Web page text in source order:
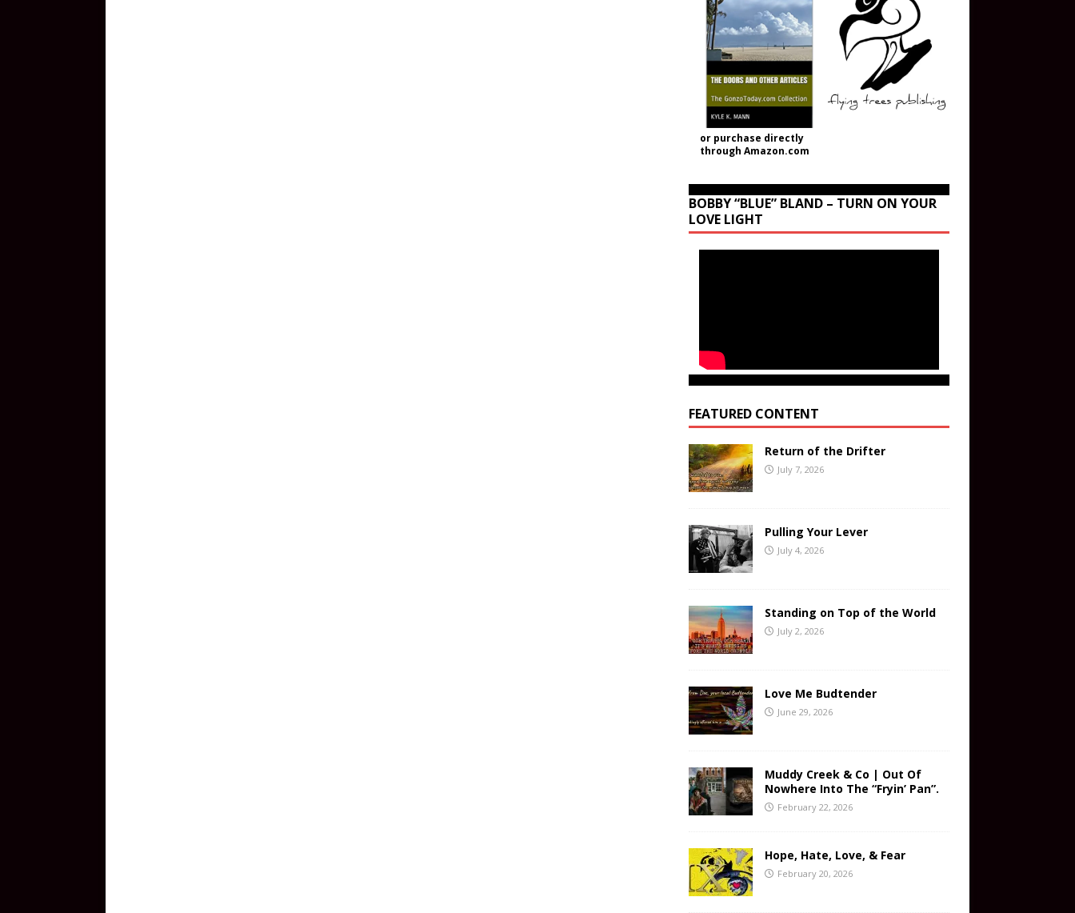
or purchase directly
through Amazon.com
BOBBY “BLUE” BLAND – TURN ON YOUR
LOVE LIGHT
FEATURED CONTENT
Return of the Drifter
July 7, 2026
Pulling Your Lever
July 4, 2026
Standing on Top of the World
July 2, 2026
Love Me Budtender
June 29, 2026
Muddy Creek & Co | Out Of
Nowhere Into The “Fryin’ Pan”.
February 22, 2026
Hope, Hate, Love, & Fear
February 20, 2026